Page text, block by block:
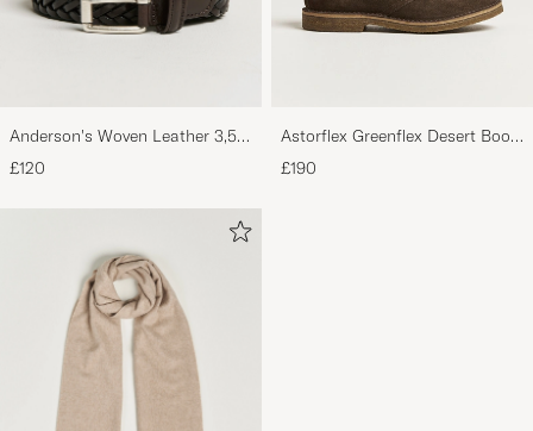
Anderson's Woven Leather 3,5
cm Belt Dark Brown
£120
Astorflex Greenflex Desert Boot
Dark Brown Suede
£190